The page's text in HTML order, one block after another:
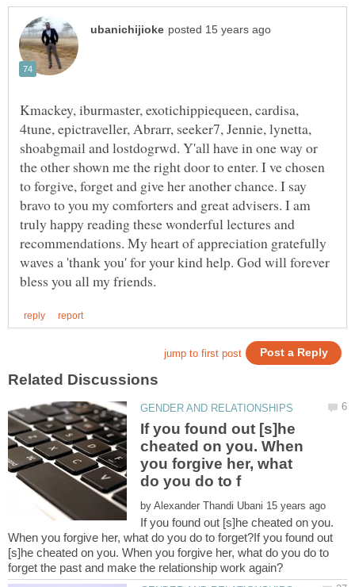
Kmackey, iburmaster, exotichippiequeen, cardisa,
4tune, epictraveller, Abrarr, seeker7, Jennie, lynetta,
shoabgmail and lostdogrwd. Y'all have in one way or
the other shown me the right door to enter. I ve chosen
to forgive, forget and give her another chance. I say
bravo to you my comforters and great advisers. I am
truly happy reading these wonderful lectures and
recommendations. My heart of appreciation gratefully
waves a 'thank you' for your kind help. God will forever
If you found out [s]he
cheated on you. When
you forgive her, what
by
If you found out [s]he cheated on you.
When you forgive her, what do you do to forget?If you found out
[s]he cheated on you. When you forgive her, what do you do to